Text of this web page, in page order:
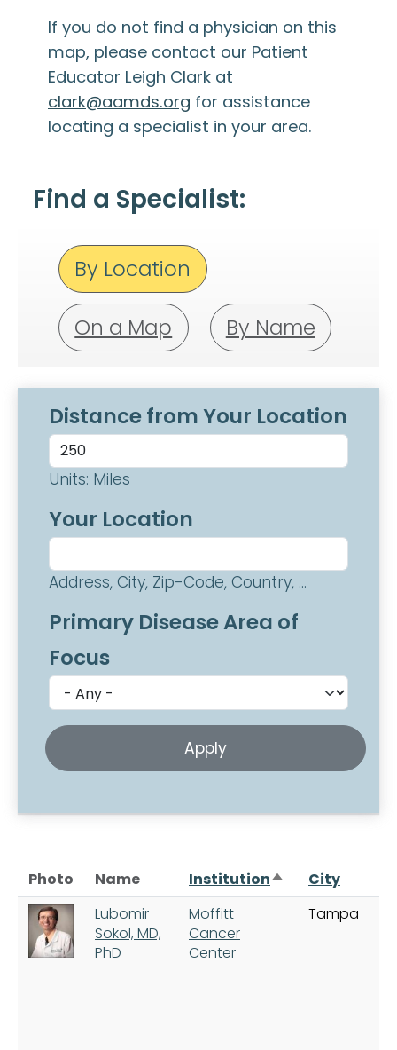
If you do not find a physician on this
map, please contact our Patient
Educator Leigh Clark at
clark@aamds.org for assistance
locating a specialist in your area.
Find a Specialist:
By Location
On a Map By Name
Distance from Your Location
Units: Miles
Your Location
Address, City, Zip-Code, Country, ...
Primary Disease Area of
Focus
Photo Name InstitutionSort descending
City
Lubomir
Sokol, MD,
PhD
Moffitt
Cancer
Center
Tampa